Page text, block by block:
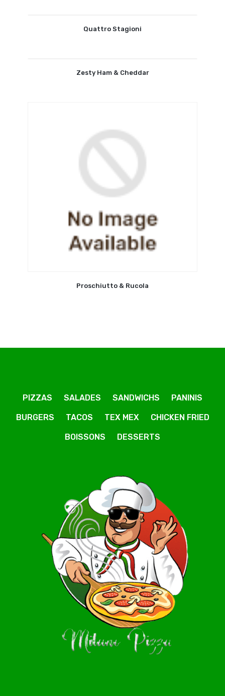
Quattro Stagioni
Zesty Ham & Cheddar
Proschiutto & Rucola
PIZZAS SALADES SANDWICHS PANINIS
BURGERS TACOS TEX MEX CHICKEN FRIED
BOISSONS DESSERTS